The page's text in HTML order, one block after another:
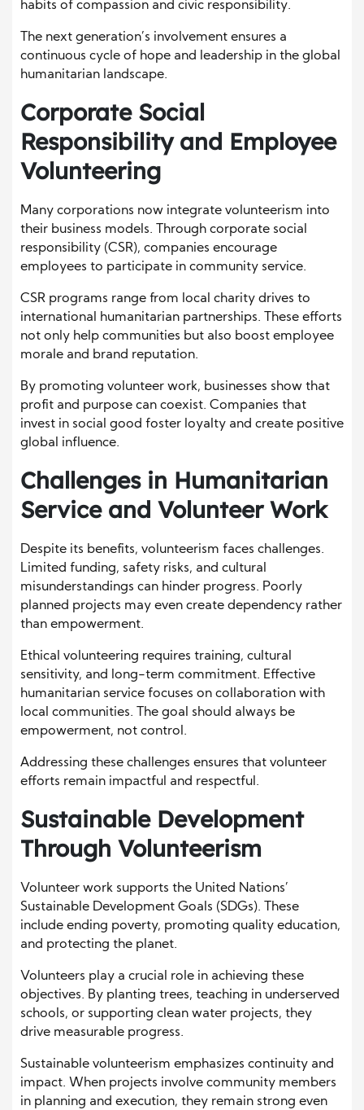
habits of compassion and civic responsibility.
The next generation’s involvement ensures a
continuous cycle of hope and leadership in the global
humanitarian landscape.
Corporate Social
Responsibility and Employee
Volunteering
Many corporations now integrate volunteerism into
their business models. Through corporate social
responsibility (CSR), companies encourage
employees to participate in community service.
CSR programs range from local charity drives to
international humanitarian partnerships. These efforts
not only help communities but also boost employee
morale and brand reputation.
By promoting volunteer work, businesses show that
profit and purpose can coexist. Companies that
invest in social good foster loyalty and create positive
global influence.
Challenges in Humanitarian
Service and Volunteer Work
Despite its benefits, volunteerism faces challenges.
Limited funding, safety risks, and cultural
misunderstandings can hinder progress. Poorly
planned projects may even create dependency rather
than empowerment.
Ethical volunteering requires training, cultural
sensitivity, and long-term commitment. Effective
humanitarian service focuses on collaboration with
local communities. The goal should always be
empowerment, not control.
Addressing these challenges ensures that volunteer
efforts remain impactful and respectful.
Sustainable Development
Through Volunteerism
Volunteer work supports the United Nations’
Sustainable Development Goals (SDGs). These
include ending poverty, promoting quality education,
and protecting the planet.
Volunteers play a crucial role in achieving these
objectives. By planting trees, teaching in underserved
schools, or supporting clean water projects, they
drive measurable progress.
Sustainable volunteerism emphasizes continuity and
impact. When projects involve community members
in planning and execution, they remain strong even